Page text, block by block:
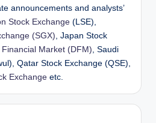
announcements and analysts’
Stock Exchange (LSE),
(SGX) , Japan Stock
Financial Market (DFM) , Saudi
Qatar Stock Exchange (QSE),
Exchange etc.